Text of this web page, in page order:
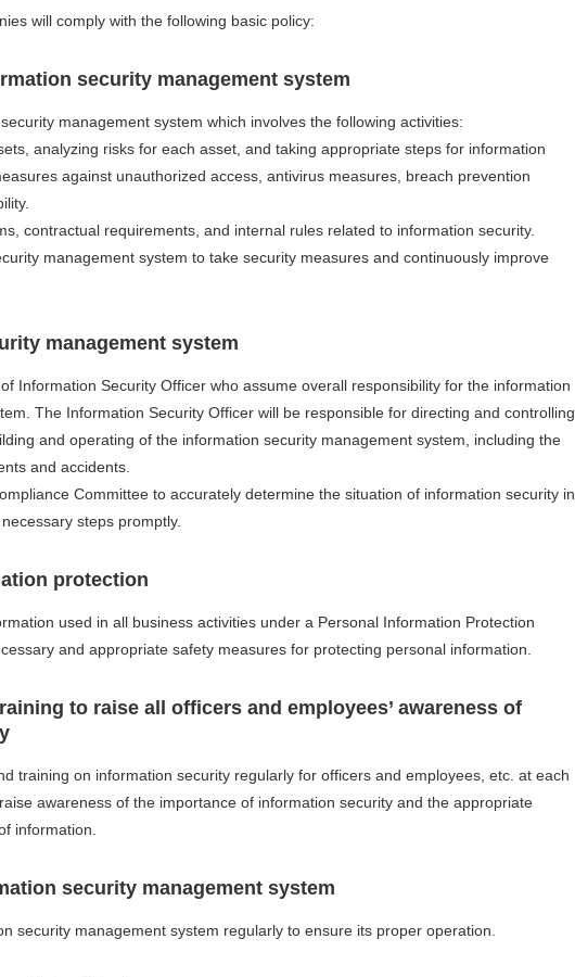
will comply with the following basic policy:
security management system
management system which involves the following activities:
analyzing risks for each asset, and taking appropriate steps for information
against unauthorized access, antivirus measures, breach prevention
contractual requirements, and internal rules related to information security.
management system to take security measures and continuously improve
management system
Information Security Officer who assume overall responsibility for the information
The Information Security Officer will be responsible for directing and controlling
and operating of the information security management system, including the
and accidents.
Committee to accurately determine the situation of information security in
steps promptly.
protection
used in all business activities under a Personal Information Protection
and appropriate safety measures for protecting personal information.
to raise all officers and employees’ awareness of
training on information security regularly for officers and employees, etc. at each
awareness of the importance of information security and the appropriate
information.
security management system
security management system regularly to ensure its proper operation.